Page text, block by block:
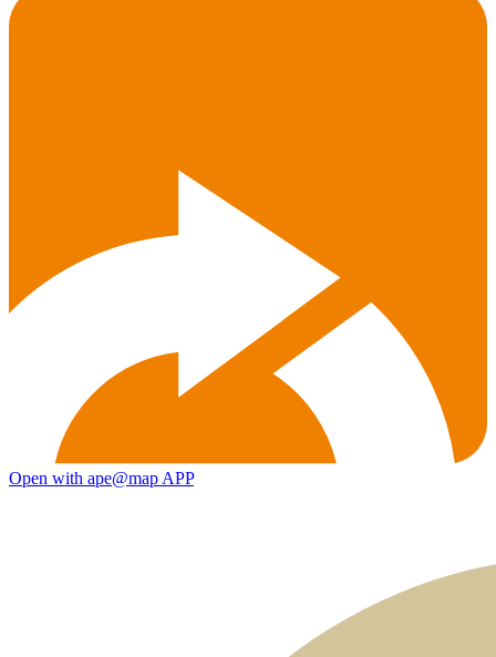
Open with ape@map APP